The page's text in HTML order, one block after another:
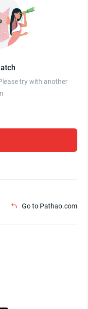
try with another
Go to Pathao.com